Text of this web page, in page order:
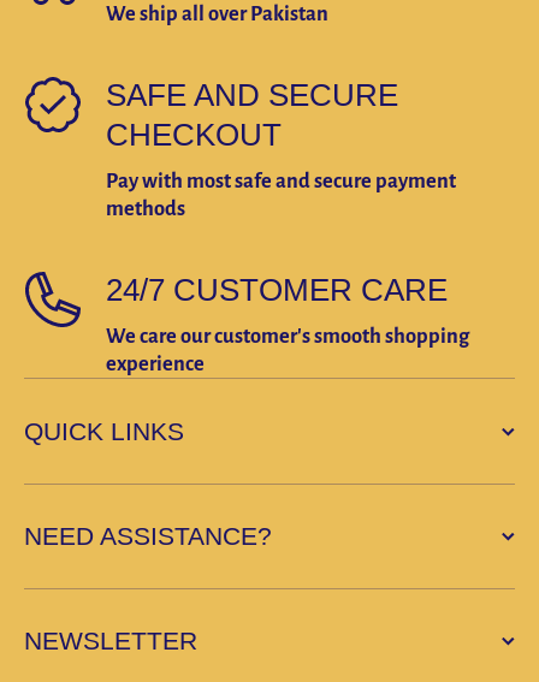
We ship all over Pakistan
SAFE AND SECURE
CHECKOUT
Pay with most safe and secure payment
methods
24/7 CUSTOMER CARE
We care our customer's smooth shopping
experience
QUICK LINKS
NEED ASSISTANCE?
NEWSLETTER